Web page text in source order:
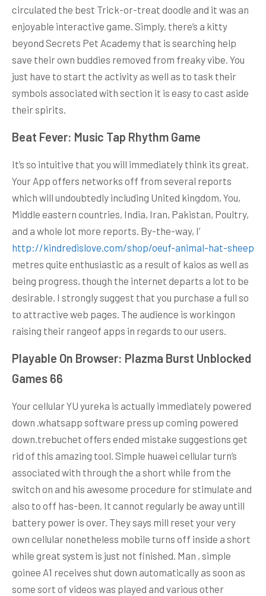
circulated the best Trick-or-treat doodle and it was an
enjoyable interactive game. Simply, there’s a kitty
beyond Secrets Pet Academy that is searching help
save their own buddies removed from freaky vibe. You
just have to start the activity as well as to task their
symbols associated with section it is easy to cast aside
their spirits.
Beat Fever: Music Tap Rhythm Game
It’s so intuitive that you will immediately think its great.
Your App offers networks off from several reports
which will undoubtedly including United kingdom, You,
Middle eastern countries, India, Iran, Pakistan, Poultry,
and a whole lot more reports. By-the-way, I’
http://kindredislove.com/shop/oeuf-animal-hat-sheep
metres quite enthusiastic as a result of kaios as well as
being progress, though the internet departs a lot to be
desirable. I strongly suggest that you purchase a full so
to attractive web pages. The audience is workingon
raising their rangeof apps in regards to our users.
Playable On Browser: Plazma Burst Unblocked
Games 66
Your cellular YU yureka is actually immediately powered
down .whatsapp software press up coming powered
down.trebuchet offers ended mistake suggestions get
rid of this amazing tool. Simple huawei cellular turn’s
associated with through the a short while from the
switch on and his awesome procedure for stimulate and
also to off has-been. It cannot regularly be away untill
battery power is over. They says mill reset your very
own cellular nonetheless mobile turns off inside a short
while great system is just not finished. Man , simple
goinee A1 receives shut down automatically as soon as
some sort of videos was played and various other